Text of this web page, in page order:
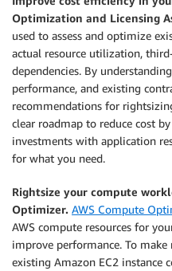
Optimization and Licensing
used to assess and optimize
actual resource utilization,
dependencies. By
performance, and existing
recommendations for
clear roadmap to reduce cost
investments with application
for what you need.
Rightsize your compute
Optimizer. AWS Compute
AWS compute resources for
improve performance. To
existing Amazon EC2